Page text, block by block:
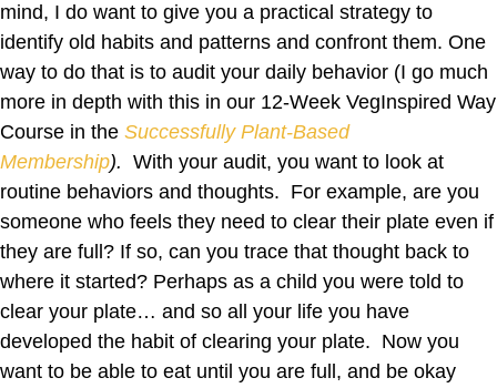
mind, I do want to give you a practical strategy to
identify old habits and patterns and confront them. One
way to do that is to audit your daily behavior (I go much
more in depth with this in our 12-Week VegInspired Way
Course in the Successfully Plant-Based
Membership). With your audit, you want to look at
routine behaviors and thoughts. For example, are you
someone who feels they need to clear their plate even if
they are full? If so, can you trace that thought back to
where it started? Perhaps as a child you were told to
clear your plate… and so all your life you have
developed the habit of clearing your plate. Now you
want to be able to eat until you are full, and be okay